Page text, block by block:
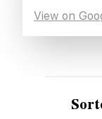
View on